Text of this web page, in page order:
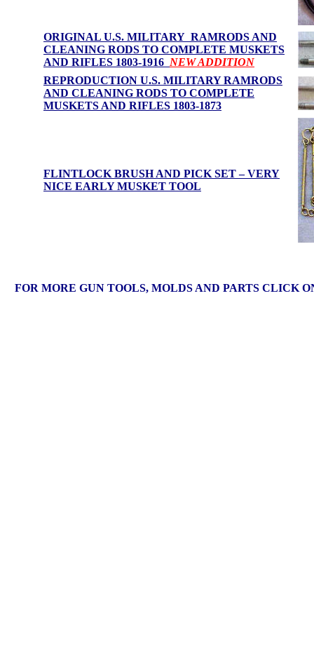
ORIGINAL U.S. MILITARY RAMRODS AND
CLEANING RODS TO COMPLETE MUSKETS
AND RIFLES 1803-1916 NEW ADDITION
REPRODUCTION U.S. MILITARY RAMRODS
AND CLEANING RODS TO COMPLETE
MUSKETS AND RIFLES 1803-1873
FLINTLOCK BRUSH AND PICK SET – VERY
NICE EARLY MUSKET TOOL
FOR MORE GUN TOOLS, MOLDS AND PARTS CLICK